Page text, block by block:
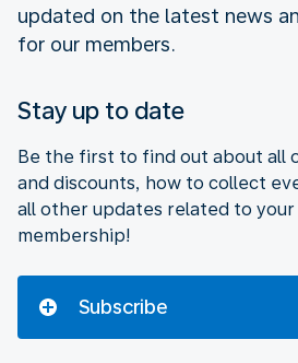
updated on the latest news
for our members.
Stay up to date
Be the first to find out about all
and discounts, how to collect
all other updates related to your
membership!
Subscribe